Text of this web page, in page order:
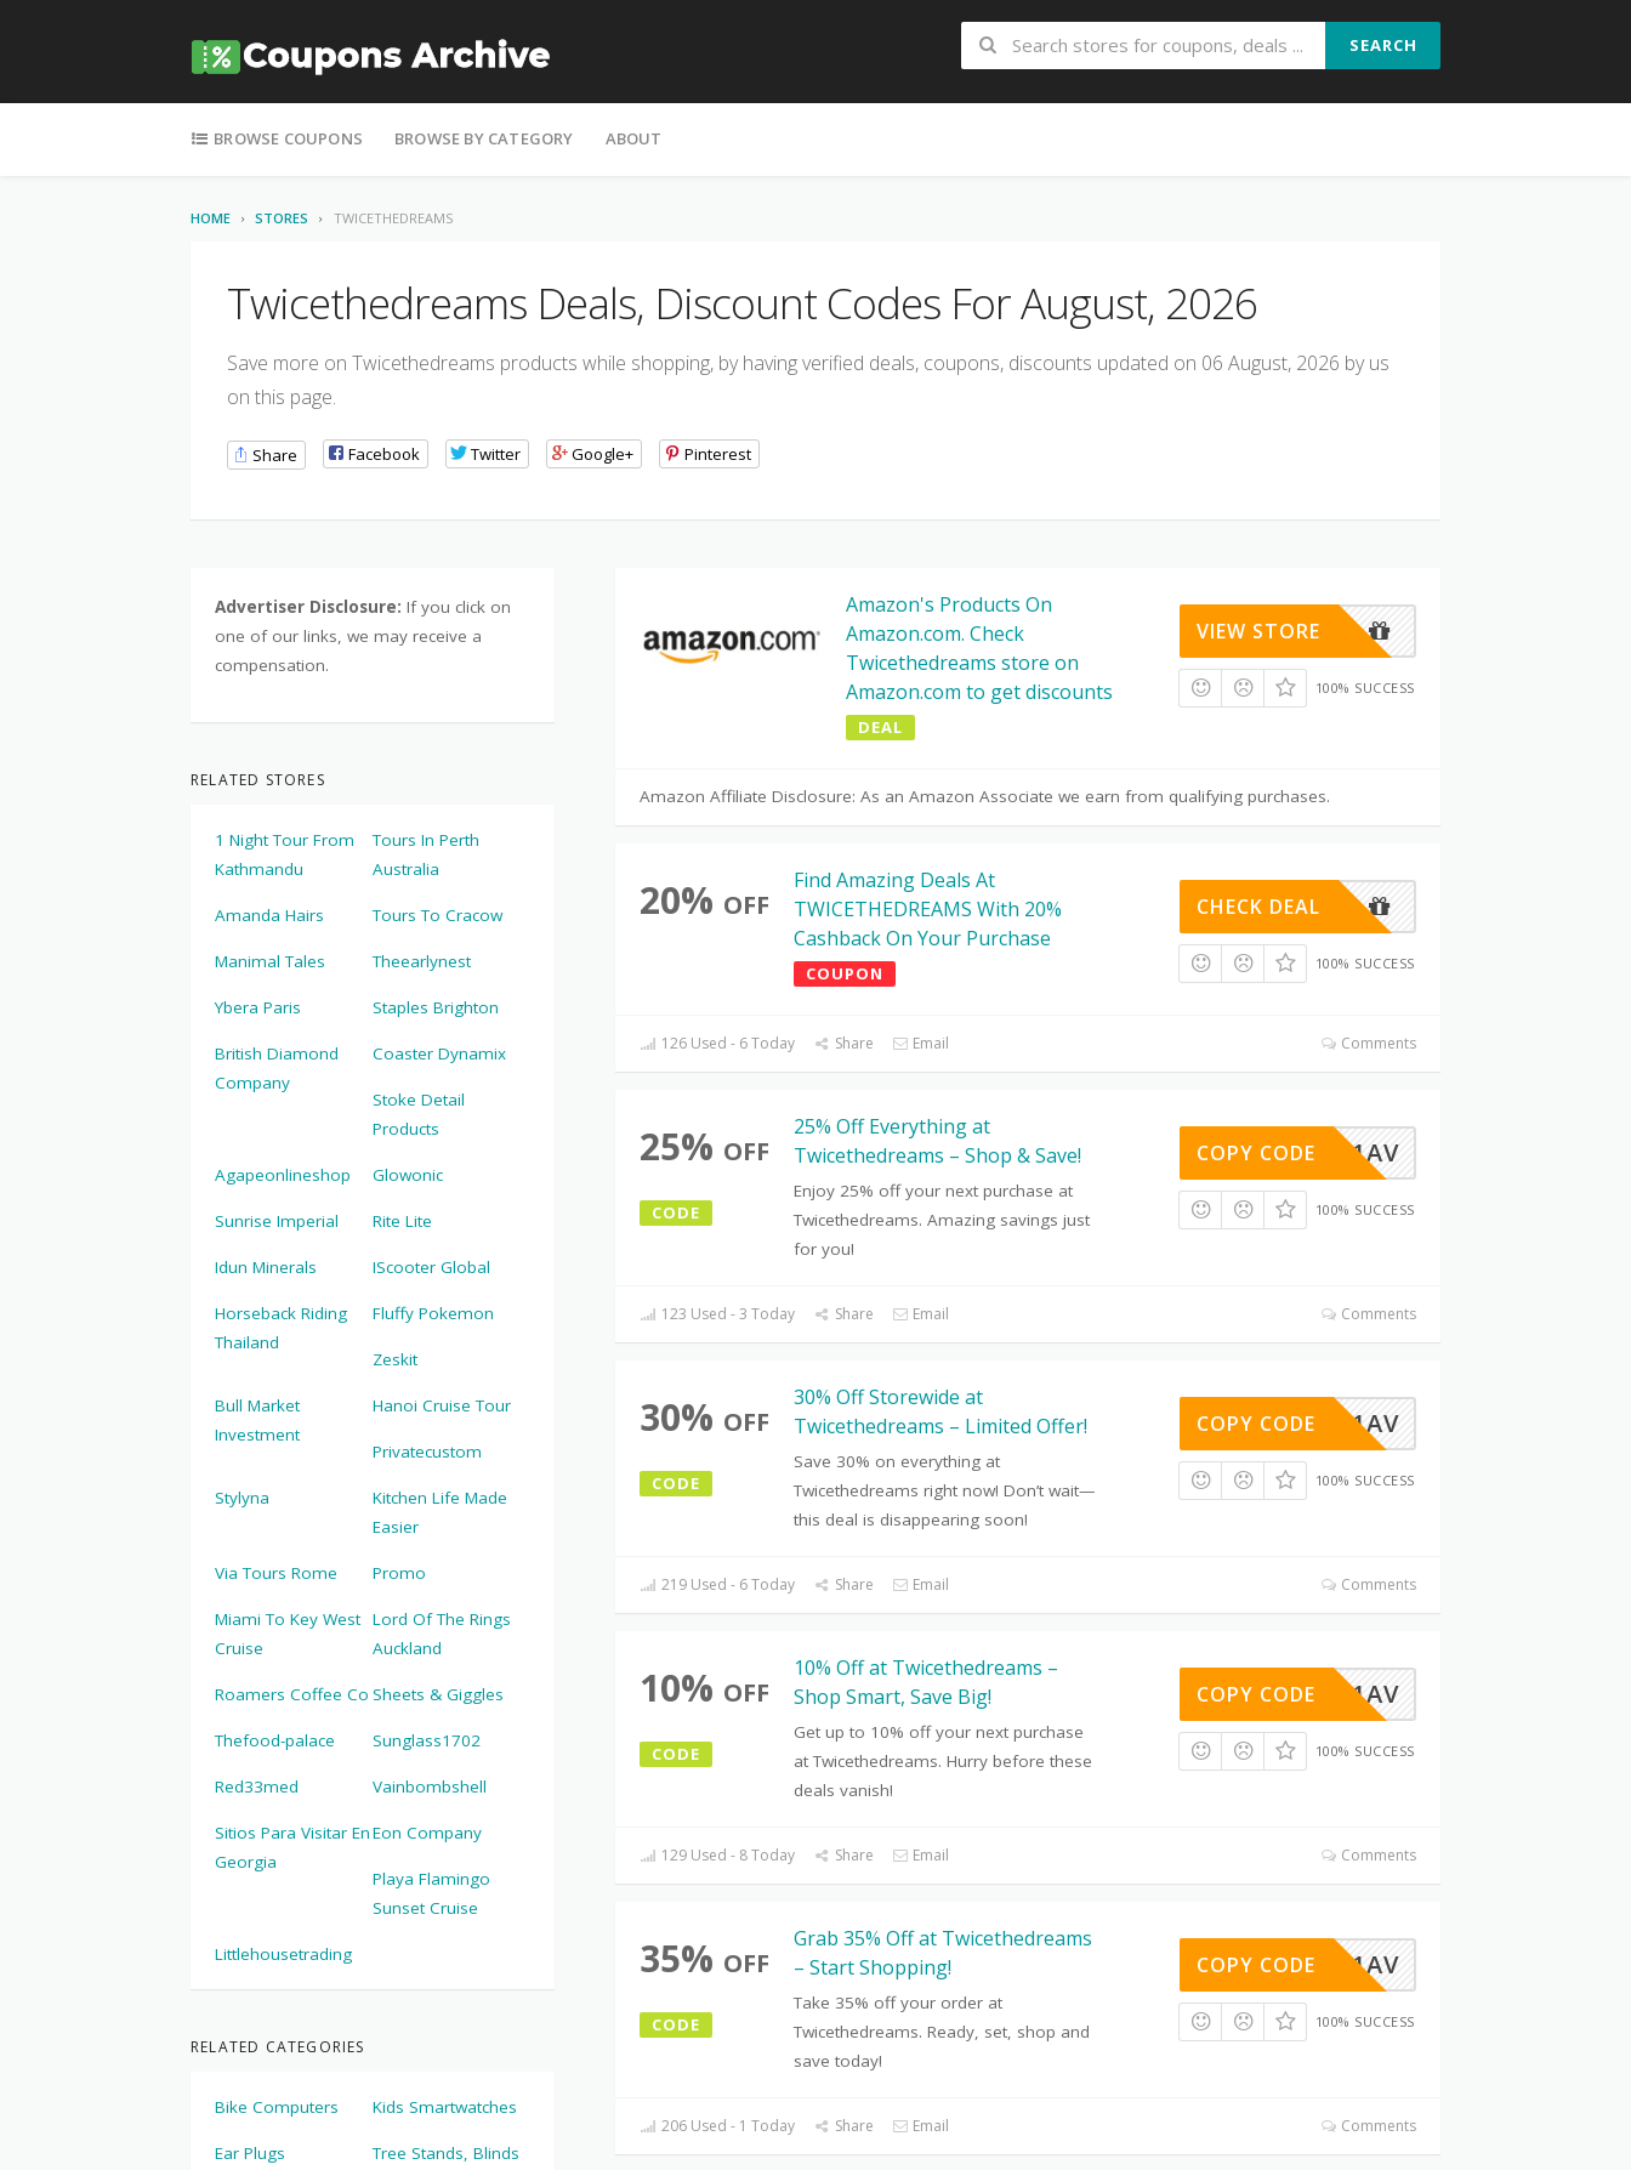
SEARCH
BROWSE COUPONS
BROWSE BY CATEGORY ABOUT
HOME STORES TWICETHEDREAMS
Twicethedreams Deals, Discount Codes For August, 2026
Save more on Twicethedreams products while shopping, by having verified deals, coupons, discounts updated on 06 August, 2026 by us
on this page.
Share Facebook Twitter Google+ Pinterest
Amazon's Products On
Amazon.com. Check
Twicethedreams store on
Amazon.com to get discounts
DEAL
VIEW STORE
100% SUCCESS
Amazon Affiliate Disclosure: As an Amazon Associate we earn from qualifying purchases.
20% OFF
Find Amazing Deals At
TWICETHEDREAMS With 20%
Cashback On Your Purchase
COUPON
CHECK DEAL
100% SUCCESS
126 Used - 6 Today Share Email Comments
25% OFF
CODE
25% Off Everything at
Twicethedreams – Shop & Save!
Enjoy 25% off your next purchase at
Twicethedreams. Amazing savings just
for you!
LIBO2Y1AV
COPY CODE
100% SUCCESS
123 Used - 3 Today Share Email Comments
30% OFF
CODE
30% Off Storewide at
Twicethedreams – Limited Offer!
Save 30% on everything at
Twicethedreams right now! Don’t wait—
this deal is disappearing soon!
LIBO2Y1AV
COPY CODE
100% SUCCESS
219 Used - 6 Today Share Email Comments
10% OFF
CODE
10% Off at Twicethedreams –
Shop Smart, Save Big!
Get up to 10% off your next purchase
at Twicethedreams. Hurry before these
deals vanish!
LIBO2Y1AV
COPY CODE
100% SUCCESS
129 Used - 8 Today Share Email Comments
35% OFF
CODE
Grab 35% Off at Twicethedreams
– Start Shopping!
Take 35% off your order at
Twicethedreams. Ready, set, shop and
save today!
LIBO2Y1AV
COPY CODE
100% SUCCESS
206 Used - 1 Today Share Email Comments
Advertiser Disclosure: If you click on
one of our links, we may receive a
compensation.
RELATED STORES
1 Night Tour From
Kathmandu
Tours In Perth
Australia
Amanda Hairs Tours To Cracow
Manimal Tales Theearlynest
Ybera Paris Staples Brighton
British Diamond
Company
Coaster Dynamix
Stoke Detail
Products
Agapeonlineshop Glowonic
Sunrise Imperial Rite Lite
Idun Minerals IScooter Global
Horseback Riding
Thailand
Fluffy Pokemon
Zeskit
Bull Market
Investment
Hanoi Cruise Tour
Privatecustom
Stylyna
Kitchen Life Made
Easier
Via Tours Rome Promo
Miami To Key West
Cruise
Lord Of The Rings
Auckland
Roamers Coffee Co Sheets & Giggles
Thefood-palace Sunglass1702
Red33med Vainbombshell
Sitios Para Visitar En
Georgia
Eon Company
Playa Flamingo
Sunset Cruise
Littlehousetrading
RELATED CATEGORIES
Bike Computers Kids Smartwatches
Ear Plugs
Tree Stands, Blinds